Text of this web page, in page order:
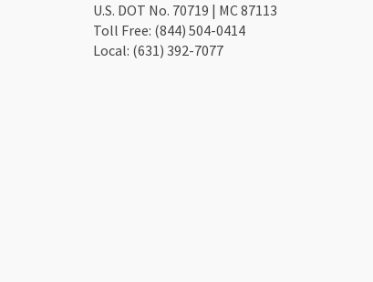
U.S. DOT No. 70719 | MC 87113
Toll Free: (844) 504-0414
Local: (631) 392-7077